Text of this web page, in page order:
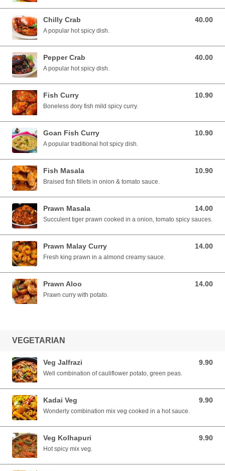
Chilly Crab 40.00
40.00 SGD
A popular hot spicy dish.
Pepper Crab 40.00
40.00 SGD
A popular hot spicy dish.
Fish Curry 10.90
10.90 SGD
Boneless dory fish mild spicy curry.
Goan Fish Curry 10.90
10.90 SGD
A popular traditional hot spicy dish.
Fish Masala 10.90
10.90 SGD
Braised fish fillets in onion & tomato sauce.
Prawn Masala 14.00
14.00 SGD
Succulent tiger prawn cooked in a onion, tomato spicy sauces.
Prawn Malay Curry 14.00
14.00 SGD
Fresh king prawn in a almond creamy sauce.
Prawn Aloo 14.00
14.00 SGD
Prawn curry with potato.
VEGETARIAN
Veg Jalfrazi 9.90
9.90 SGD
Well combination of cauliflower potato, green peas.
Kadai Veg 9.90
9.90 SGD
Wonderly combination mix veg cooked in a hot sauce.
Veg Kolhapuri 9.90
9.90 SGD
Hot spicy mix veg.